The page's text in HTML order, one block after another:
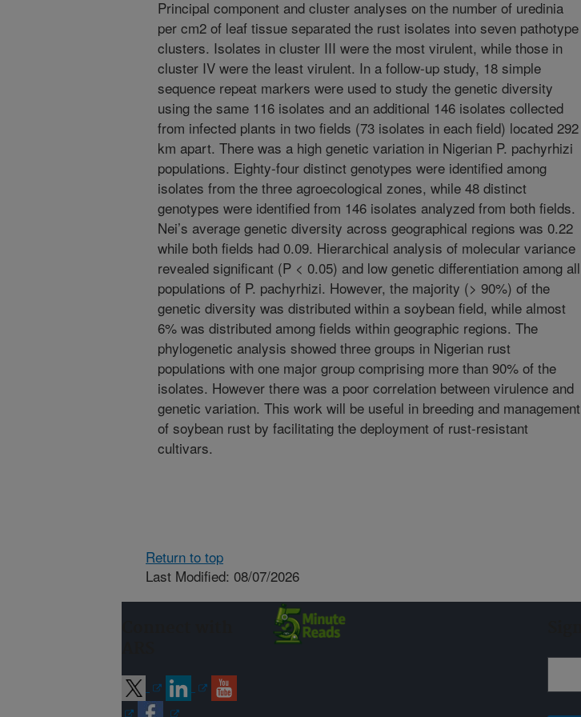
Principal component and cluster analyses on the number of uredinia
per cm2 of leaf tissue separated the rust isolates into seven pathotype
clusters. Isolates in cluster III were the most virulent, while those in
cluster IV were the least virulent. In a follow-up study, 18 simple
sequence repeat markers were used to study the genetic diversity
using the same 116 isolates and an additional 146 isolates collected
from infected plants in two fields (73 isolates in each field) located 292
km apart. There was a high genetic variation in Nigerian P. pachyrhizi
populations. Eighty-four distinct genotypes were identified among
isolates from the three agroecological zones, while 48 distinct
genotypes were identified from 146 isolates analyzed from both fields.
Nei’s average genetic diversity across geographical regions was 0.22
while both fields had 0.09. Hierarchical analysis of molecular variance
revealed significant (P < 0.05) and low genetic differentiation among all
populations of P. pachyrhizi. However, the majority (> 90%) of the
genetic diversity was distributed within a soybean field, while almost
6% was distributed among fields within geographic regions. The
phylogenetic analysis showed three groups in Nigerian rust
populations with one major group comprising more than 90% of the
isolates. However there was a poor correlation between virulence and
genetic variation. This work will be useful in breeding and management
of soybean rust by facilitating the deployment of rust-resistant
cultivars.
Return to top
Last Modified: 08/07/2026